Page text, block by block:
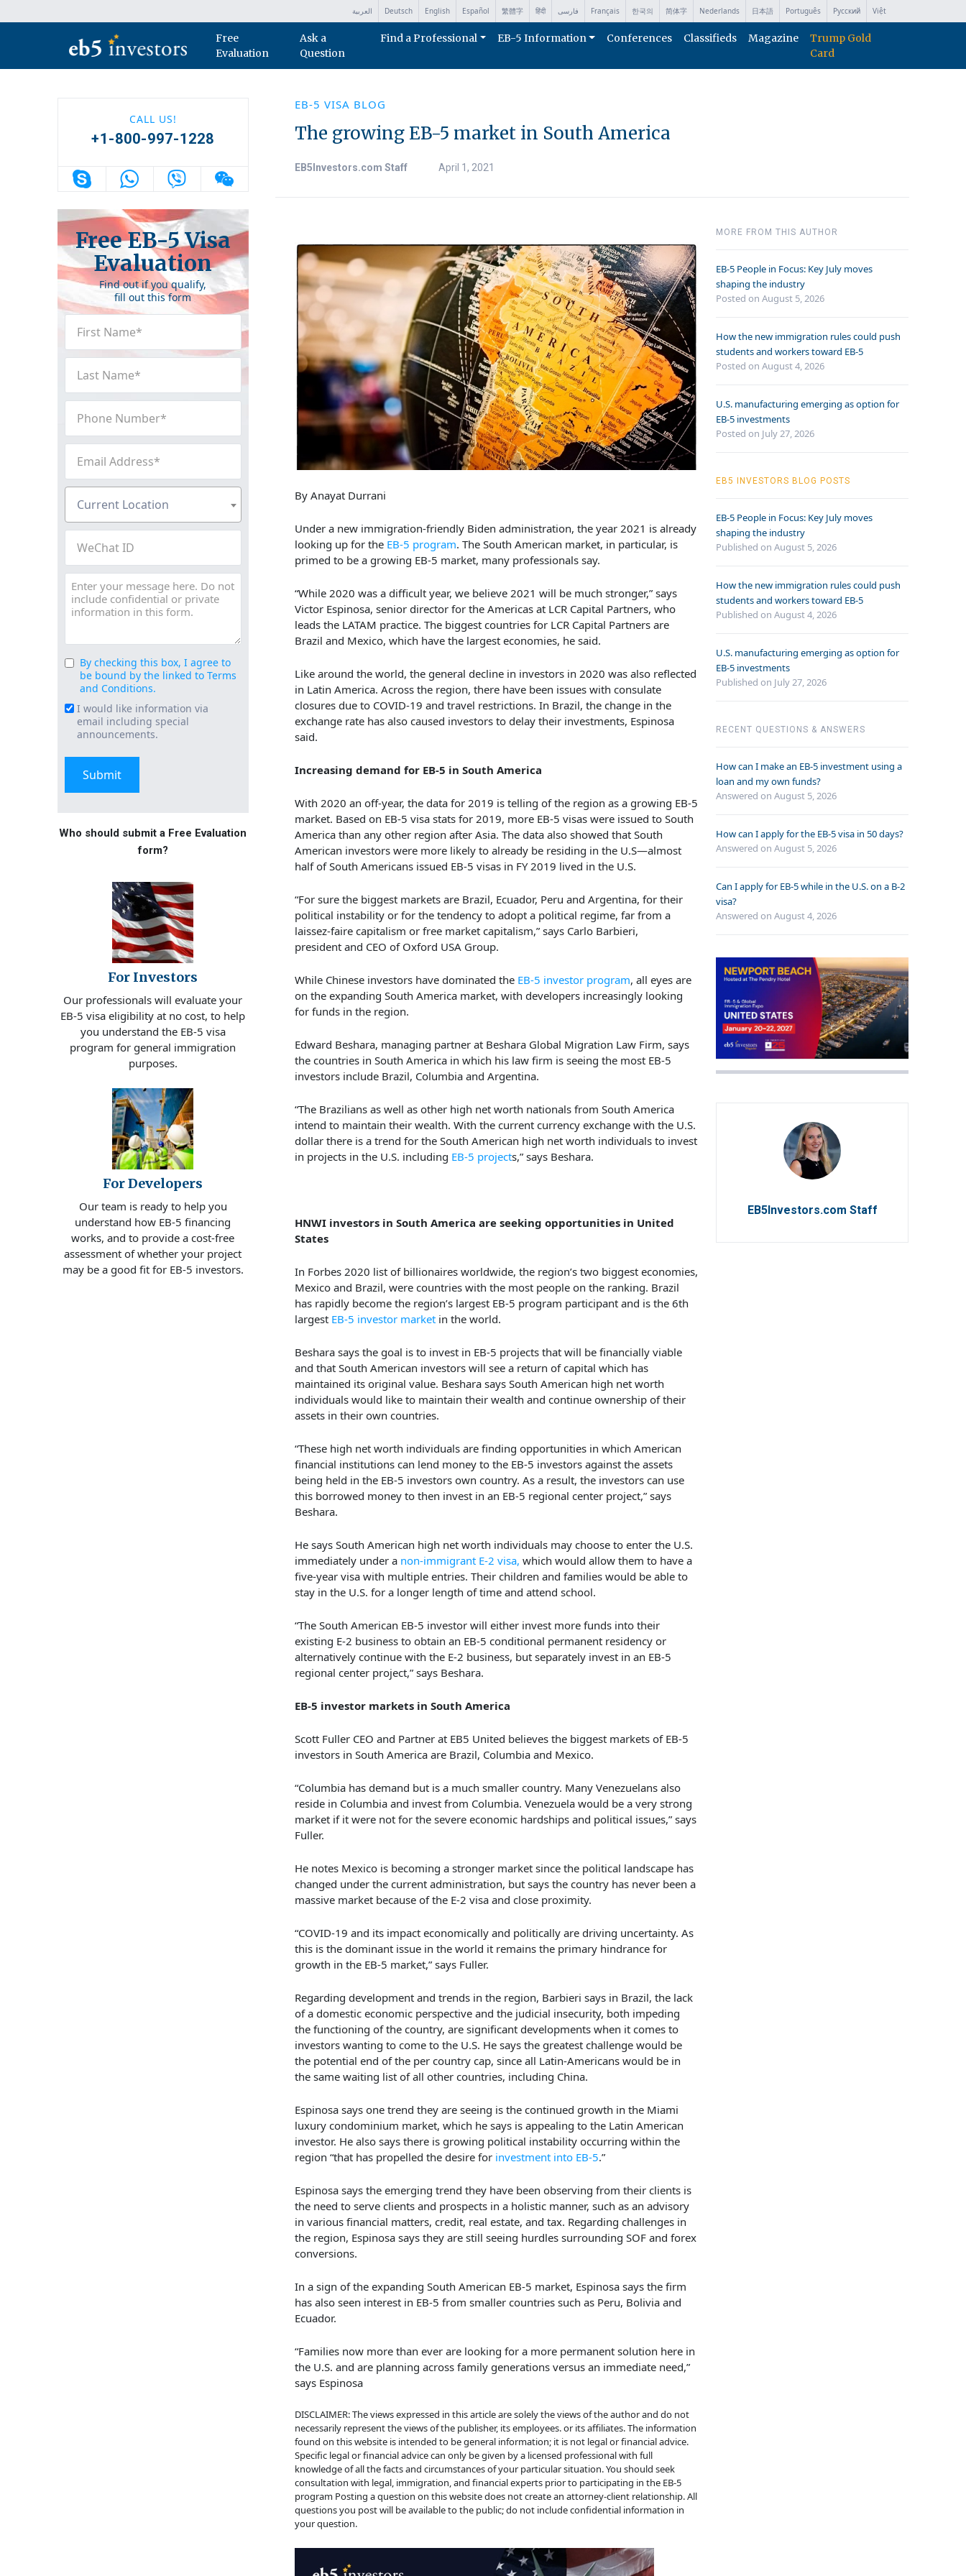
العربية Deutsch English Español 繁體字 हिंदी فارسی Français 한국의 简体字 Nederlands 日本語 Português Русский Việt
Main Navigation
Free
Evaluation
Ask a
Question
Find a Professional EB-5 Information Conferences Classifieds Magazine
Trump Gold
Card
CALL US!
+1-800-997-1228
Free EB-5 Visa
Evaluation
Find out if you qualify,
fill out this form
Name
(Required)
Name
(Required)
Number
(Required)
Address
(Required)
Location
(Required)
Current Location
Message
Consent
(Required)
By checking this box, I agree to
be bound by the linked to Terms
and Conditions.
Email
Signup
I would like information via
email including special
announcements.
Who should submit a Free Evaluation
form?
For Investors
Our professionals will evaluate your
EB-5 visa eligibility at no cost, to help
you understand the EB-5 visa
program for general immigration
purposes.
For Developers
Our team is ready to help you
understand how EB-5 financing
works, and to provide a cost-free
assessment of whether your project
may be a good fit for EB-5 investors.
EB-5 VISA BLOG
The growing EB-5 market in South America
EB5Investors.com Staff April 1, 2021
By Anayat Durrani
Under a new immigration-friendly Biden administration, the year 2021 is already
looking up for the EB-5 program. The South American market, in particular, is
primed to be a growing EB-5 market, many professionals say.
“While 2020 was a difficult year, we believe 2021 will be much stronger,” says
Victor Espinosa, senior director for the Americas at LCR Capital Partners, who
leads the LATAM practice. The biggest countries for LCR Capital Partners are
Brazil and Mexico, which have the largest economies, he said.
Like around the world, the general decline in investors in 2020 was also reflected
in Latin America. Across the region, there have been issues with consulate
closures due to COVID-19 and travel restrictions. In Brazil, the change in the
exchange rate has also caused investors to delay their investments, Espinosa
said.
Increasing demand for EB-5 in South America
With 2020 an off-year, the data for 2019 is telling of the region as a growing EB-5
market. Based on EB-5 visa stats for 2019, more EB-5 visas were issued to South
America than any other region after Asia. The data also showed that South
American investors were more likely to already be residing in the U.S—almost
half of South Americans issued EB-5 visas in FY 2019 lived in the U.S.
“For sure the biggest markets are Brazil, Ecuador, Peru and Argentina, for their
political instability or for the tendency to adopt a political regime, far from a
laissez-faire capitalism or free market capitalism,” says Carlo Barbieri,
president and CEO of Oxford USA Group.
While Chinese investors have dominated the EB-5 investor program, all eyes are
on the expanding South America market, with developers increasingly looking
for funds in the region.
Edward Beshara, managing partner at Beshara Global Migration Law Firm, says
the countries in South America in which his law firm is seeing the most EB-5
investors include Brazil, Columbia and Argentina.
“The Brazilians as well as other high net worth nationals from South America
intend to maintain their wealth. With the current currency exchange with the U.S.
dollar there is a trend for the South American high net worth individuals to invest
in projects in the U.S. including EB-5 projects,” says Beshara.
HNWI investors in South America are seeking opportunities in United
States
In Forbes 2020 list of billionaires worldwide, the region’s two biggest economies,
Mexico and Brazil, were countries with the most people on the ranking. Brazil
has rapidly become the region’s largest EB-5 program participant and is the 6th
largest EB-5 investor marketin the world.
Beshara says the goal is to invest in EB-5 projects that will be financially viable
and that South American investors will see a return of capital which has
maintained its original value. Beshara says South American high net worth
individuals would like to maintain their wealth and continue ownership of their
assets in their own countries.
“These high net worth individuals are finding opportunities in which American
financial institutions can lend money to the EB-5 investors against the assets
being held in the EB-5 investors own country. As a result, the investors can use
this borrowed money to then invest in an EB-5 regional center project,” says
Beshara.
He says South American high net worth individuals may choose to enter the U.S.
immediately under a non-immigrant E-2 visa, which would allow them to have a
five-year visa with multiple entries. Their children and families would be able to
stay in the U.S. for a longer length of time and attend school.
“The South American EB-5 investor will either invest more funds into their
existing E-2 business to obtain an EB-5 conditional permanent residency or
alternatively continue with the E-2 business, but separately invest in an EB-5
regional center project,” says Beshara.
EB-5 investor markets in South America
Scott Fuller CEO and Partner at EB5 United believes the biggest markets of EB-5
investors in South America are Brazil, Columbia and Mexico.
“Columbia has demand but is a much smaller country. Many Venezuelans also
reside in Columbia and invest from Columbia. Venezuela would be a very strong
market if it were not for the severe economic hardships and political issues,” says
Fuller.
He notes Mexico is becoming a stronger market since the political landscape has
changed under the current administration, but says the country has never been a
massive market because of the E-2 visa and close proximity.
“COVID-19 and its impact economically and politically are driving uncertainty. As
this is the dominant issue in the world it remains the primary hindrance for
growth in the EB-5 market,” says Fuller.
Regarding development and trends in the region, Barbieri says in Brazil, the lack
of a domestic economic perspective and the judicial insecurity, both impeding
the functioning of the country, are significant developments when it comes to
investors wanting to come to the U.S. He says the greatest challenge would be
the potential end of the per country cap, since all Latin-Americans would be in
the same waiting list of all other countries, including China.
Espinosa says one trend they are seeing is the continued growth in the Miami
luxury condominium market, which he says is appealing to the Latin American
investor. He also says there is growing political instability occurring within the
region “that has propelled the desire for investment into EB-5.”
Espinosa says the emerging trend they have been observing from their clients is
the need to serve clients and prospects in a holistic manner, such as an advisory
in various financial matters, credit, real estate, and tax. Regarding challenges in
the region, Espinosa says they are still seeing hurdles surrounding SOF and forex
conversions.
In a sign of the expanding South American EB-5 market, Espinosa says the firm
has also seen interest in EB-5 from smaller countries such as Peru, Bolivia and
Ecuador.
“Families now more than ever are looking for a more permanent solution here in
the U.S. and are planning across family generations versus an immediate need,”
says Espinosa
DISCLAIMER: The views expressed in this article are solely the views of the author and do not
necessarily represent the views of the publisher, its employees. or its affiliates. The information
found on this website is intended to be general information; it is not legal or financial advice.
Specific legal or financial advice can only be given by a licensed professional with full
knowledge of all the facts and circumstances of your particular situation. You should seek
consultation with legal, immigration, and financial experts prior to participating in the EB-5
program Posting a question on this website does not create an attorney-client relationship. All
questions you post will be available to the public; do not include confidential information in
your question.
MORE FROM THIS AUTHOR
EB-5 People in Focus: Key July moves
shaping the industry
Posted on August 5, 2026
How the new immigration rules could push
students and workers toward EB-5
Posted on August 4, 2026
U.S. manufacturing emerging as option for
EB-5 investments
Posted on July 27, 2026
EB5 INVESTORS BLOG POSTS
EB-5 People in Focus: Key July moves
shaping the industry
Published on August 5, 2026
How the new immigration rules could push
students and workers toward EB-5
Published on August 4, 2026
U.S. manufacturing emerging as option for
EB-5 investments
Published on July 27, 2026
RECENT QUESTIONS & ANSWERS
How can I make an EB-5 investment using a
loan and my own funds?
Answered on August 5, 2026
How can I apply for the EB-5 visa in 50 days?
Answered on August 5, 2026
Can I apply for EB-5 while in the U.S. on a B-2
visa?
Answered on August 4, 2026
EB5Investors.com Staff